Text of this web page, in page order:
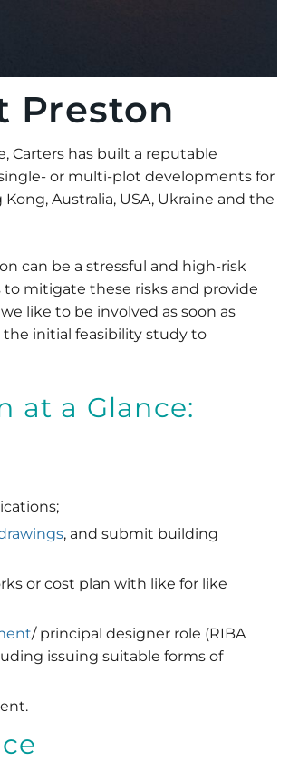
Preston
Carters has built a reputable
or multi-plot developments for
Australia, USA, Ukraine and the
can be a stressful and high-risk
to mitigate these risks and provide
like to be involved as soon as
the initial feasibility study to
at a Glance:
, and submit building
or cost plan with like for like
/ principal designer role (RIBA
issuing suitable forms of